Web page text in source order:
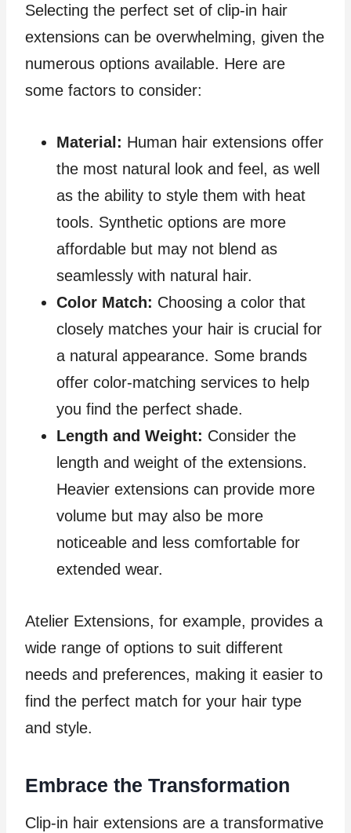
Selecting the perfect set of clip-in hair
extensions can be overwhelming, given the
numerous options available. Here are
some factors to consider:
Material: Human hair extensions offer
the most natural look and feel, as well
as the ability to style them with heat
tools. Synthetic options are more
affordable but may not blend as
seamlessly with natural hair.
Color Match: Choosing a color that
closely matches your hair is crucial for
a natural appearance. Some brands
offer color-matching services to help
you find the perfect shade.
Length and Weight: Consider the
length and weight of the extensions.
Heavier extensions can provide more
volume but may also be more
noticeable and less comfortable for
extended wear.
Atelier Extensions, for example, provides a
wide range of options to suit different
needs and preferences, making it easier to
find the perfect match for your hair type
and style.
Embrace the Transformation
Clip-in hair extensions are a transformative